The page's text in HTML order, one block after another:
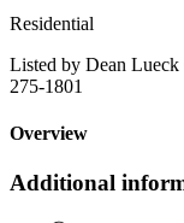
Residential
Listed by Dean
275-1801
Overview
Additional